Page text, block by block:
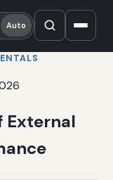
Auto
External